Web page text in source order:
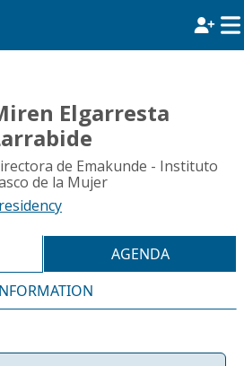
Elgarresta
de Emakunde - Instituto
de la Mujer
AGENDA